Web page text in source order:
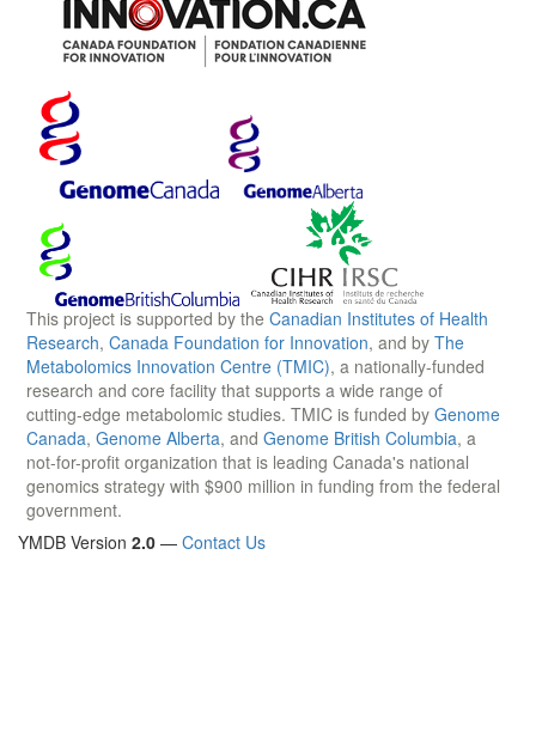
This project is supported by the Canadian Institutes of Health
Research, Canada Foundation for Innovation, and by The
Metabolomics Innovation Centre (TMIC), a nationally-funded
research and core facility that supports a wide range of
cutting-edge metabolomic studies. TMIC is funded by Genome
Canada, Genome Alberta, and Genome British Columbia, a
not-for-profit organization that is leading Canada's national
genomics strategy with $900 million in funding from the federal
government.
YMDB Version 2.0 — Contact Us